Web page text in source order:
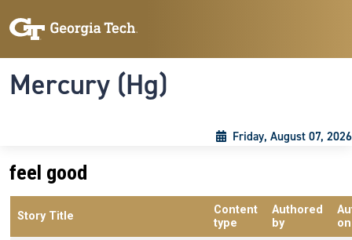
Mercury (Hg)
Friday, August 07, 2026
feel good
Story Title
Content
type
Authored
by
on